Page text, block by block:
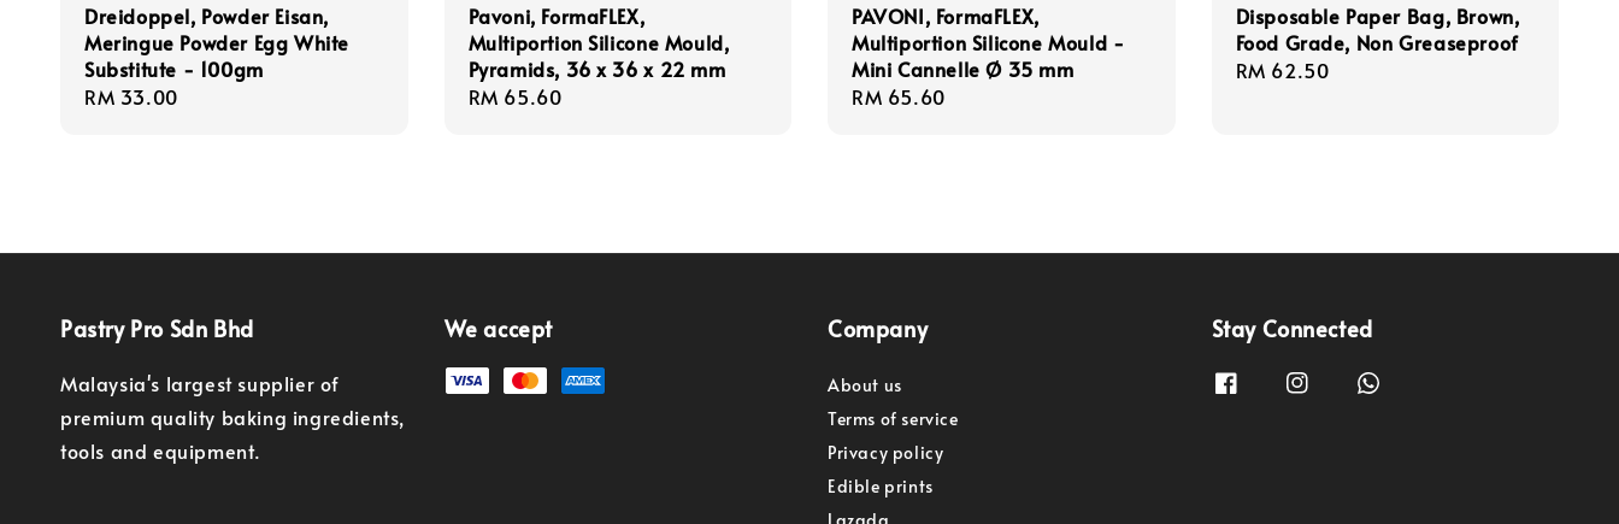
Dreidoppel, Powder Eisan,
Meringue Powder Egg White
Substitute - 100gm
Regular
RM 33.00
Pavoni, FormaFLEX,
Multiportion Silicone Mould,
Pyramids, 36 x 36 x 22 mm
Regular
RM 65.60
PAVONI, FormaFLEX,
Multiportion Silicone Mould -
Mini Cannelle Ø 35 mm
Regular
RM 65.60
Disposable Paper Bag, Brown,
Food Grade, Non Greaseproof
Regular
RM 62.50
Pastry Pro Sdn Bhd
Malaysia's largest supplier of
premium quality baking ingredients,
tools and equipment.
We accept Company
About us
Terms of service
Privacy policy
Edible prints
Lazada
Stay Connected